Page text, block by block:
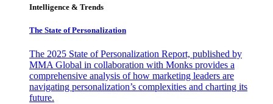
Intelligence & Trends
The State of Personalization
The 2025 State of Personalization Report, published by
MMA Global in collaboration with Monks provides a
comprehensive analysis of how marketing leaders are
navigating personalization’s complexities and charting its
future.